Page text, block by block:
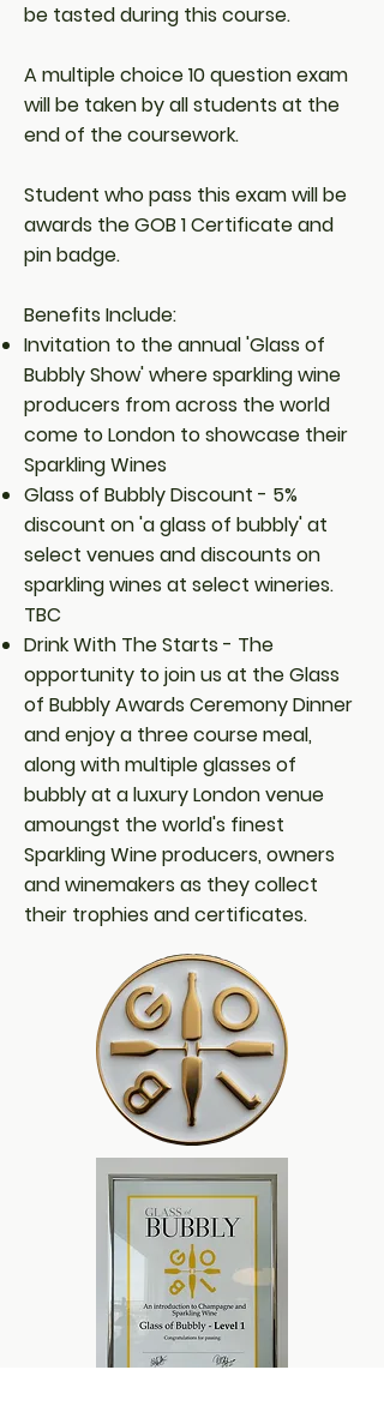
be tasted during this course.
A multiple choice 10 question exam
will be taken by all students at the
end of the coursework.
Student who pass this exam will be
awards the GOB 1 Certificate and
pin badge.
Benefits Include:
Invitation to the annual 'Glass of
Bubbly Show' where sparkling wine
producers from across the world
come to London to showcase their
Sparkling Wines
Glass of Bubbly Discount - 5%
discount on 'a glass of bubbly' at
select venues and discounts on
sparkling wines at select wineries.
TBC
Drink With The Starts - The
opportunity to join us at the Glass
of Bubbly Awards Ceremony Dinner
and enjoy a three course meal,
along with multiple glasses of
bubbly at a luxury London venue
amoungst the world's finest
Sparkling Wine producers, owners
and winemakers as they collect
their trophies and certificates.